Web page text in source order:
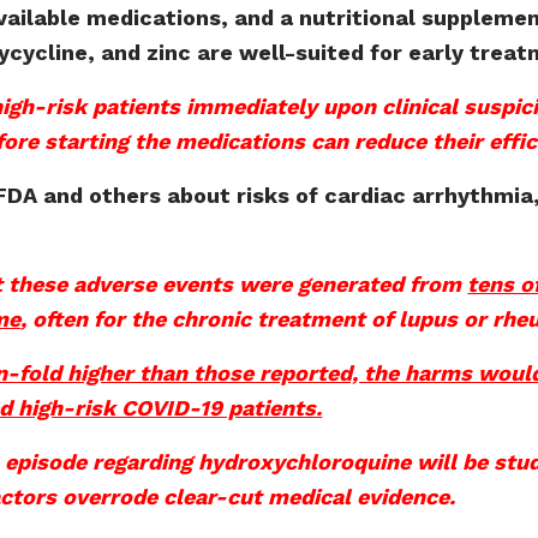
medications, and a nutritional
and zinc are well-suited for early
risk patients immediately upon clinical
starting the medications can reduce their
and others about risks of cardiac
adverse events were generated from tens
, often for the chronic treatment of lupus or
fold higher than those reported, the harms
high-risk COVID-19 patients.
regarding hydroxychloroquine will be
overrode clear-cut medical evidence.